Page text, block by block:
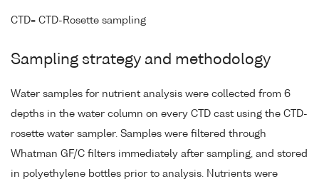
CTD= CTD-Rosette sampling
Sampling strategy and methodology
Water samples for nutrient analysis were collected from 6
depths in the water column on every CTD cast using the CTD-
rosette water sampler. Samples were filtered through
Whatman GF/C filters immediately after sampling, and stored
in polyethylene bottles prior to analysis. Nutrients were